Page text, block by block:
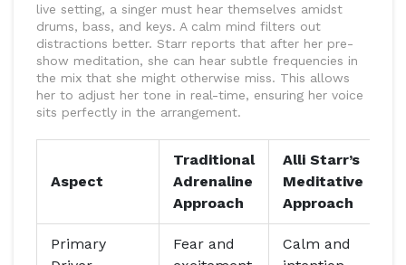
live setting, a singer must hear themselves amidst
drums, bass, and keys. A calm mind filters out
distractions better. Starr reports that after her pre-
show meditation, she can hear subtle frequencies in
the mix that she might otherwise miss. This allows
her to adjust her tone in real-time, ensuring her voice
sits perfectly in the arrangement.
Aspect
Traditional
Adrenaline
Approach
Alli Starr’s
Meditative
Approach
Primary
Fear and
Calm and